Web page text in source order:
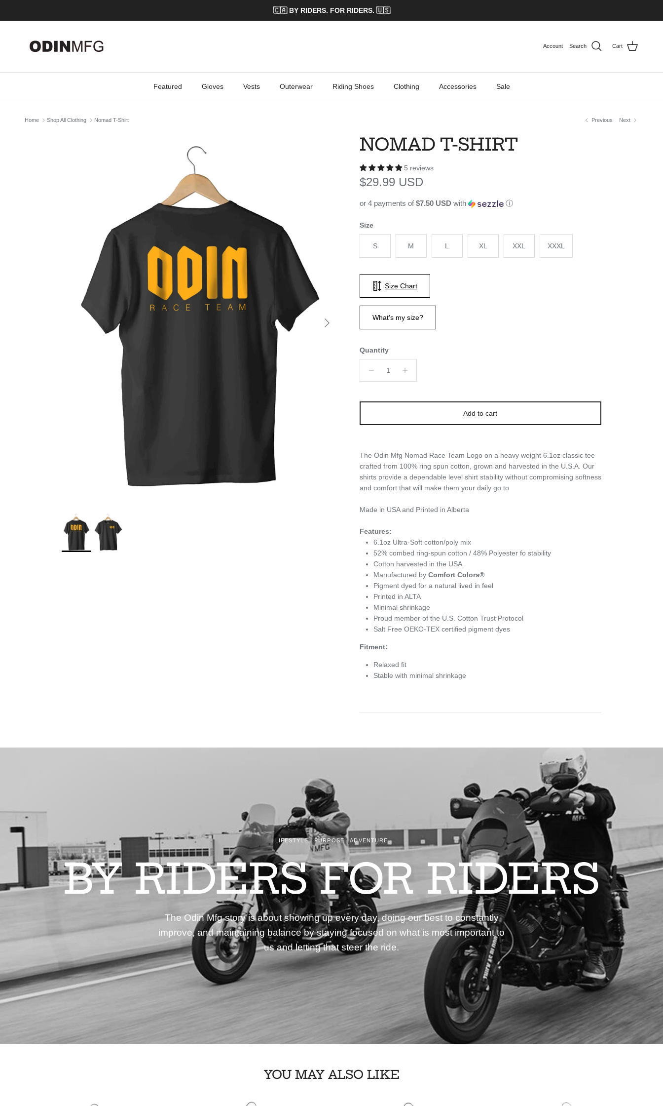
🇨🇦 BY RIDERS. FOR RIDERS. 🇺🇸
Account Search Cart
Featured Gloves Vests Outerwear Riding Shoes Clothing Accessories Sale
Home Shop All Clothing Nomad T-Shirt Previous Next
Next
NOMAD T-SHIRT
5 reviews
Regular price
$29.99 USD
or 4 payments of$7.50 USDwith ⓘ
Size
S M L XL XXL XXXL
Size Chart
What's my size?
Quantity
Add to cart
The Odin Mfg Nomad Race Team Logo on a heavy weight 6.1oz classic tee
crafted from 100% ring spun cotton, grown and harvested in the U.S.A. Our
shirts provide a dependable level shirt stability without compromising softness
and comfort that will make them your daily go to
Made in USA and Printed in Alberta
Features:
6.1oz Ultra-Soft cotton/poly mix
52% combed ring-spun cotton / 48% Polyester fo stability
Cotton harvested in the USA
Manufactured by Comfort Colors®
Pigment dyed for a natural lived in feel
Printed in ALTA
Minimal shrinkage
Proud member of the U.S. Cotton Trust Protocol
Salt Free OEKO-TEX certified pigment dyes
Fitment:
Relaxed fit
Stable with minimal shrinkage
LIFESTYLE | PURPOSE | ADVENTURE
BY RIDERS FOR RIDERS
The Odin Mfg story is about showing up every day, doing our best to constantly
improve, and maintaining balance by staying focused on what is most important to
us and letting that steer the ride.
YOU MAY ALSO LIKE